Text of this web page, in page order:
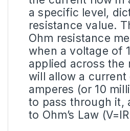
a specific level,
resistance value.
Ohm resistance
when a voltage of
applied across the
will allow a current
amperes (or 10
to pass through it,
to Ohm’s Law